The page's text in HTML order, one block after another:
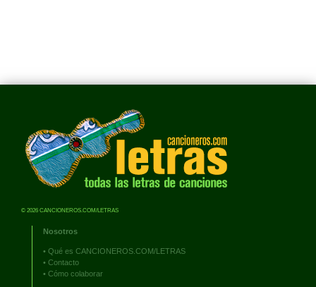
© 2026 CANCIONEROS.COM/LETRAS
Nosotros
• Qué es CANCIONEROS.COM/LETRAS
• Contacto
• Cómo colaborar